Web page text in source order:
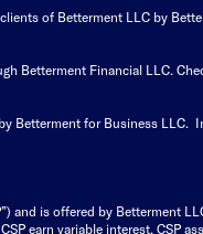
of Betterment LLC by
Betterment Financial LLC.
Betterment for Business LLC.
and is offered by
earn variable interest.